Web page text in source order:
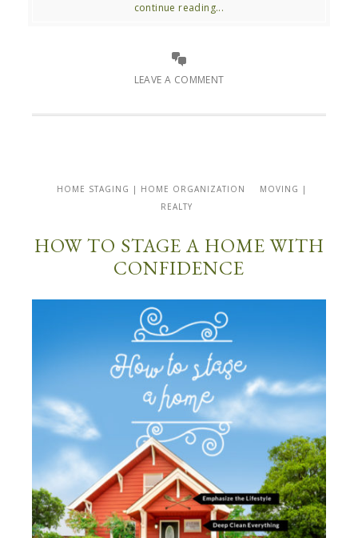
continue reading...
LEAVE A COMMENT
HOME STAGING | HOME ORGANIZATION
MOVING |
REALTY
HOW TO STAGE A HOME WITH
CONFIDENCE